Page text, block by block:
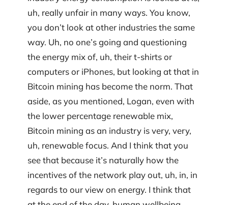
uh, really unfair in many ways. You know,
you don’t look at other industries the same
way. Uh, no one’s going and questioning
the energy mix of, uh, their t-shirts or
computers or iPhones, but looking at that in
Bitcoin mining has become the norm. That
aside, as you mentioned, Logan, even with
the lower percentage renewable mix,
Bitcoin mining as an industry is very, very,
uh, renewable focus. And I think that you
see that because it’s naturally how the
incentives of the network play out, uh, in, in
regards to our view on energy. I think that